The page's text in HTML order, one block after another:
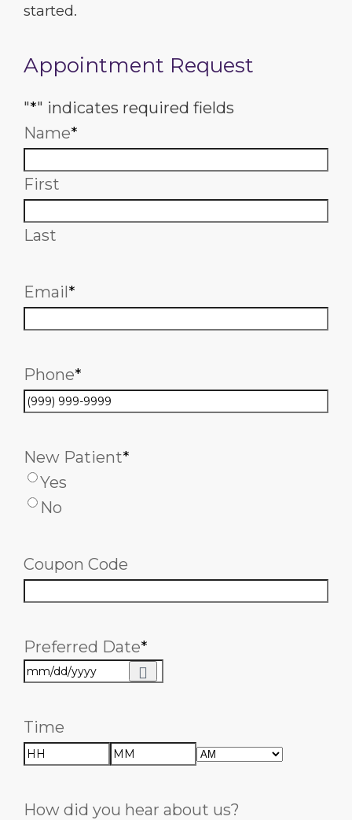
started.
Appointment Request
"*" indicates required fields
Name*
First
Last
Email*
Phone*
New Patient*
Yes
No
Coupon Code
Preferred Date*
Time
How did you hear about us?